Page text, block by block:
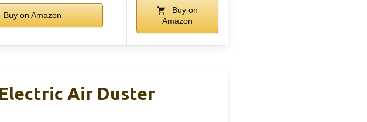
Buy on Amazon
Buy on
Amazon
Air Duster